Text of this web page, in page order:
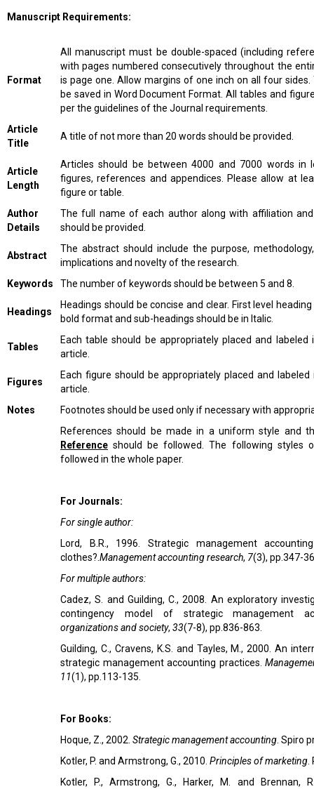
Manuscript Requirements:
Format
All manuscript must be double-spaced (including
with pages numbered consecutively throughout the
is page one. Allow margins of one inch on all four
be saved in Word Document Format. All tables and
per the guidelines of the Journal requirements.
Article
Title
A title of not more than 20 words should be provided.
Article
Length
Articles should be between 4000 and 7000 words in
figures, references and appendices. Please allow at
figure or table.
Author
Details
The full name of each author along with affiliation
should be provided.
Abstract
The abstract should include the purpose,
implications and novelty of the research.
Keywords
The number of keywords should be between 5 and 8.
Headings
Headings should be concise and clear. First level
bold format and sub-headings should be in Italic.
Tables
Each table should be appropriately placed and
article.
Figures
Each figure should be appropriately placed and
article.
Notes
Footnotes should be used only if necessary with
References should be made in a uniform style and
Reference should be followed. The following styles
followed in the whole paper.
For Journals:
For single author:
Lord, B.R., 1996. Strategic management
clothes?.Management accounting research, 7(3), pp.347-
For multiple authors:
Cadez, S. and Guilding, C., 2008. An exploratory
contingency model of strategic management
organizations and society, 33(7-8), pp.836-863.
Guilding, C., Cravens, K.S. and Tayles, M., 2000. An
strategic management accounting practices.
11(1), pp.113-135.
For Books:
Hoque, Z., 2002. Strategic management accounting. Spiro
Kotler, P. and Armstrong, G., 2010. Principles of marketing.
Kotler, P., Armstrong, G., Harker, M. and Brennan,